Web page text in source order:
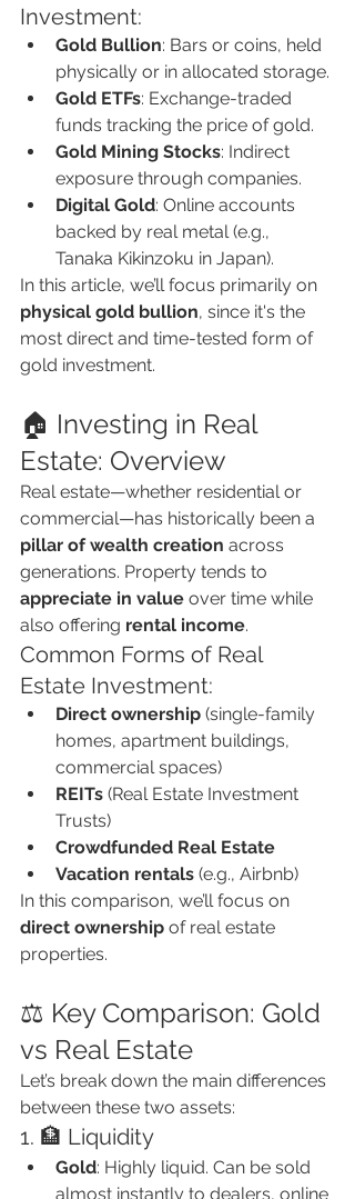
Investment:
Gold Bullion: Bars or coins, held
physically or in allocated storage.
Gold ETFs: Exchange-traded
funds tracking the price of gold.
Gold Mining Stocks: Indirect
exposure through companies.
Digital Gold: Online accounts
backed by real metal (e.g.,
Tanaka Kikinzoku in Japan).
In this article, we’ll focus primarily on
physical gold bullion, since it's the
most direct and time-tested form of
gold investment.
🏠 Investing in Real
Estate: Overview
Real estate—whether residential or
commercial—has historically been a
pillar of wealth creation across
generations. Property tends to
appreciate in value over time while
also offering rental income.
Common Forms of Real
Estate Investment:
Direct ownership (single-family
homes, apartment buildings,
commercial spaces)
REITs (Real Estate Investment
Trusts)
Crowdfunded Real Estate
Vacation rentals (e.g., Airbnb)
In this comparison, we’ll focus on
direct ownership of real estate
properties.
⚖️ Key Comparison: Gold
vs Real Estate
Let’s break down the main differences
between these two assets:
1. 🏦 Liquidity
Gold: Highly liquid. Can be sold
almost instantly to dealers, online